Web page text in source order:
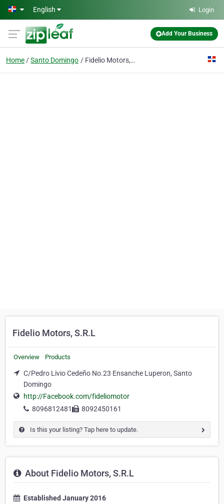
Skip to main content
English Login
Add Your Business
Home Santo Domingo Fidelio Motors, S.R.L
Fidelio Motors, S.R.L
Overview Products
C/Pedro Livio Cedeño No.23 Ensanche Luperon, Santo
Domingo
http://Facebook.com/fideliomotor
8096812481
8092450161
Is this your listing? Tap here to update.
About Fidelio Motors, S.R.L
Established January 2016